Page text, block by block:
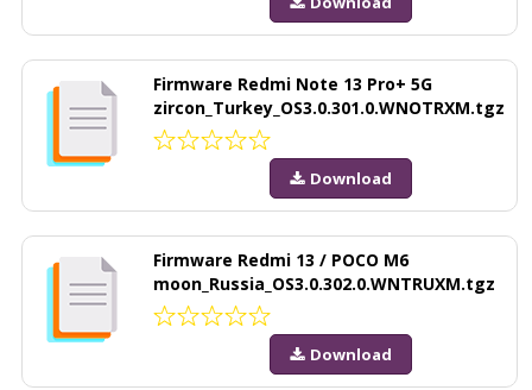
Firmware Redmi Note 13 Pro+ 5G
zircon_Turkey_OS3.0.301.0.WNOTRXM.tgz
Download
Firmware Redmi 13 / POCO M6
moon_Russia_OS3.0.302.0.WNTRUXM.tgz
Download